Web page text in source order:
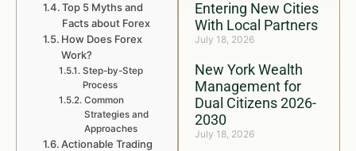
Entering New Cities
With Local Partners
July 18, 2026
New York Wealth
Management for
Dual Citizens 2026-
2030
July 18, 2026
Top 5 Myths and
Facts about Forex
How Does Forex
Work?
Step-by-Step
Process
Common
Strategies and
Approaches
Actionable Trading